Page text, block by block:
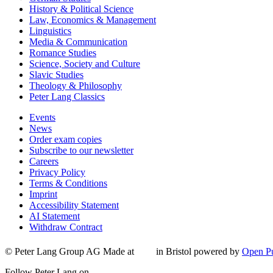
History & Political Science
Law, Economics & Management
Linguistics
Media & Communication
Romance Studies
Science, Society and Culture
Slavic Studies
Theology & Philosophy
Peter Lang Classics
Events
News
Order exam copies
Subscribe to our newsletter
Careers
Privacy Policy
Terms & Conditions
Imprint
Accessibility Statement
AI Statement
Withdraw Contract
© Peter Lang Group AG Made at in Bristol powered by Open